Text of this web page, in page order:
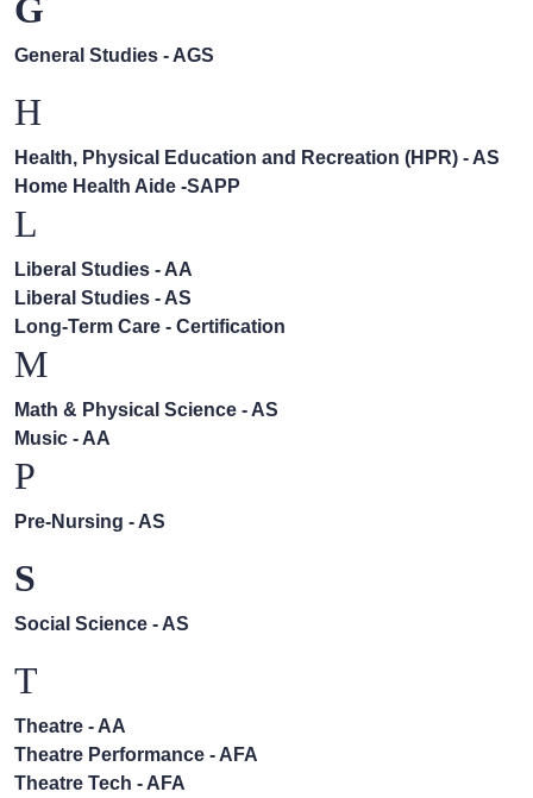
G
General Studies - AGS
H
Health, Physical Education and Recreation (HPR) - AS
Home Health Aide -SAPP
L
Liberal Studies - AA
Liberal Studies - AS
Long-Term Care - Certification
M
Math & Physical Science - AS
Music - AA
P
Pre-Nursing - AS
S
Social Science - AS
T
Theatre - AA
Theatre Performance - AFA
Theatre Tech - AFA